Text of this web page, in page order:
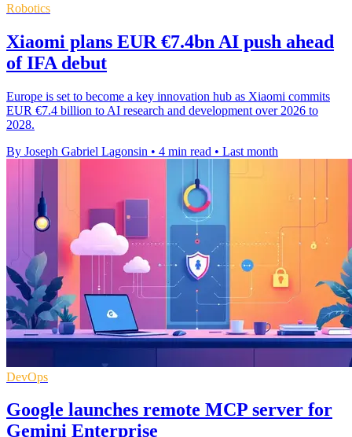
Robotics
Xiaomi plans EUR €7.4bn AI push ahead
of IFA debut
Europe is set to become a key innovation hub as Xiaomi commits
EUR €7.4 billion to AI research and development over 2026 to
2028.
By Joseph Gabriel Lagonsin • 4 min read • Last month
DevOps
Google launches remote MCP server for
Gemini Enterprise